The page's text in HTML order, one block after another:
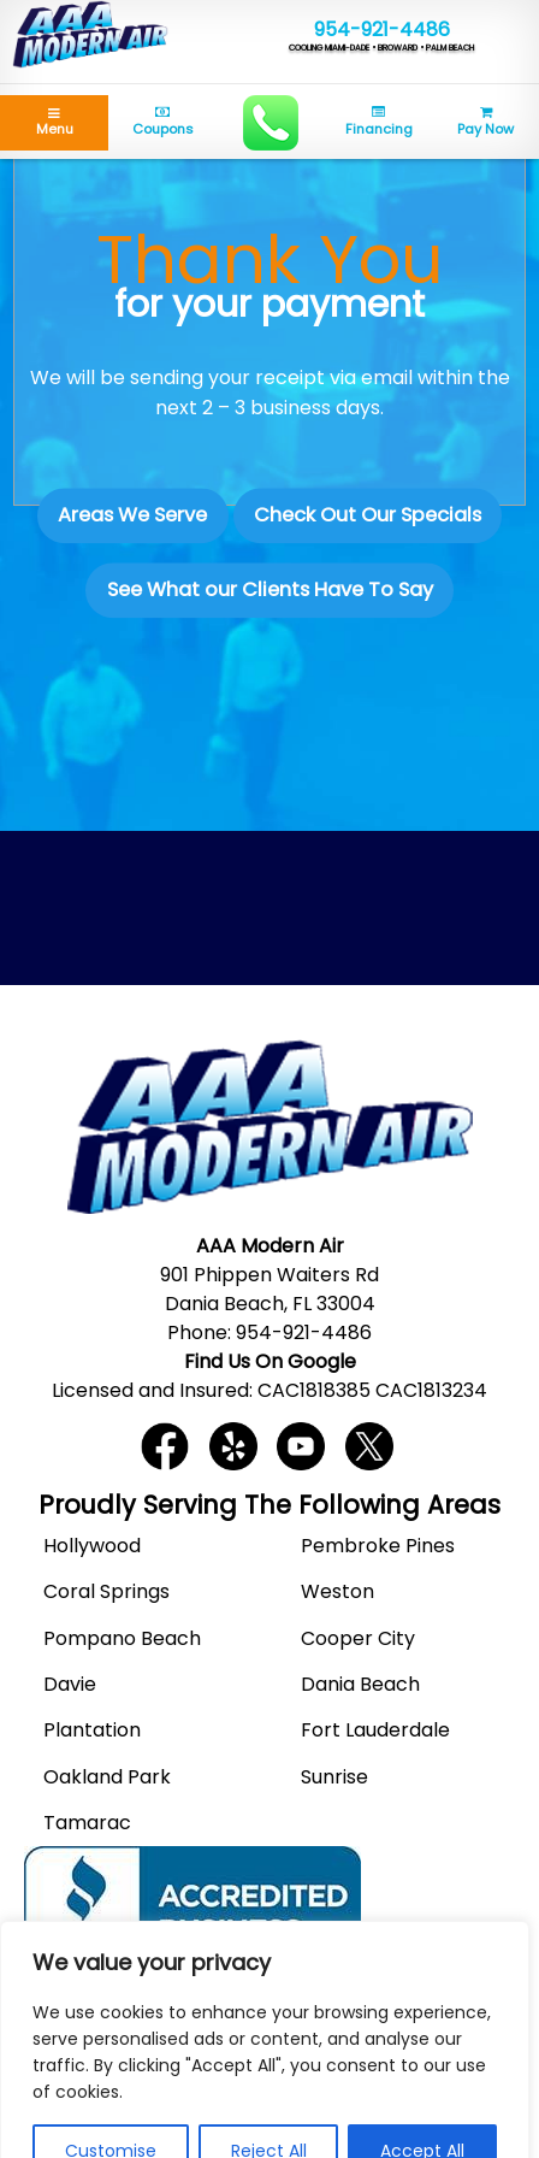
We value your privacy
We use cookies to enhance your browsing experience,
serve personalised ads or content, and analyse our
traffic. By clicking "Accept All", you consent to our use
of cookies.
Customise Reject All Accept All
954-921-4486
COOLING MIAMI-DADE • BROWARD • PALM BEACH
Menu Coupons Financing Pay Now
Thank You
for your payment
We will be sending your receipt via email within the
next 2 – 3 business days.
Areas We Serve Check Out Our Specials
See What our Clients Have To Say
AAA Modern Air
901 Phippen Waiters Rd
Dania Beach, FL 33004
Phone: 954-921-4486
Find Us On Google
Licensed and Insured: CAC1818385 CAC1813234
Proudly Serving The Following Areas
Hollywood
Coral Springs
Pompano Beach
Davie
Plantation
Oakland Park
Tamarac
Pembroke Pines
Weston
Cooper City
Dania Beach
Fort Lauderdale
Sunrise